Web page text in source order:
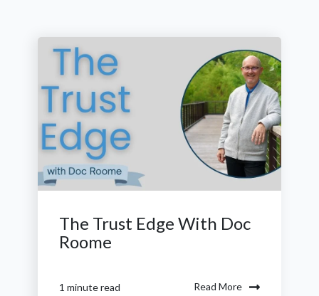
The Trust Edge With Doc
Roome
1 minute read Read More